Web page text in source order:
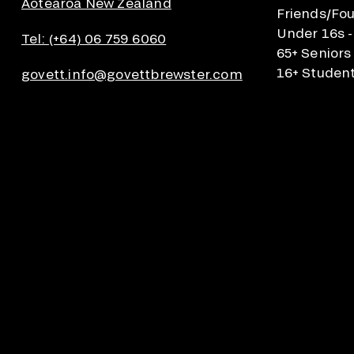
Tel: (+64) 06 759 6060
govett.info@govettbrewster.com
Friends/
Under 16s
65+
16+